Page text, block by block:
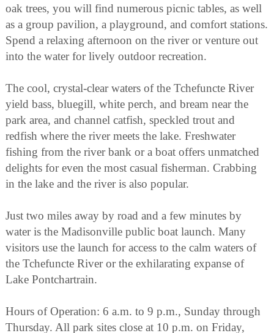
oak trees, you will find numerous picnic tables, as well
as a group pavilion, a playground, and comfort stations.
Spend a relaxing afternoon on the river or venture out
into the water for lively outdoor recreation.
The cool, crystal-clear waters of the Tchefuncte River
yield bass, bluegill, white perch, and bream near the
park area, and channel catfish, speckled trout and
redfish where the river meets the lake. Freshwater
fishing from the river bank or a boat offers unmatched
delights for even the most casual fisherman. Crabbing
in the lake and the river is also popular.
Just two miles away by road and a few minutes by
water is the Madisonville public boat launch. Many
visitors use the launch for access to the calm waters of
the Tchefuncte River or the exhilarating expanse of
Lake Pontchartrain.
Hours of Operation: 6 a.m. to 9 p.m., Sunday through
Thursday. All park sites close at 10 p.m. on Friday,